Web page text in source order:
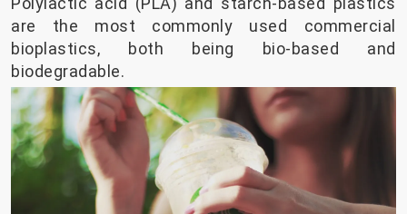
are the most commonly used commercial
bioplastics, both being bio-based and
biodegradable.